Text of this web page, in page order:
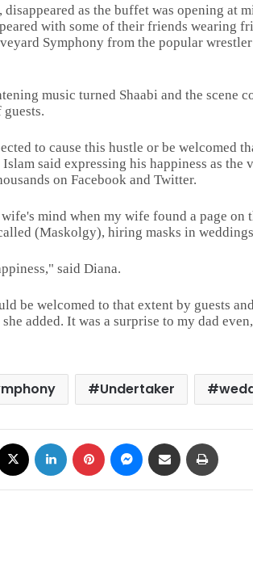
disappeared as the buffet was opening at
with some of their friends wearing
Symphony from the popular
music turned Shaabi and the scene
to cause this hustle or be welcomed
said expressing his happiness as the
on Facebook and Twitter.
mind when my wife found a page on
(Maskolgy), hiring masks in
said Diana.
be welcomed to that extent by guests
added. It was a surprise to my dad
Undertaker
LinkedIn Pinterest Messenger
Share via Email